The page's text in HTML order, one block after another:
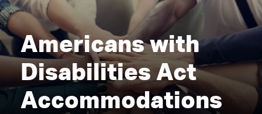
Americans with
Disabilities Act
Accommodations